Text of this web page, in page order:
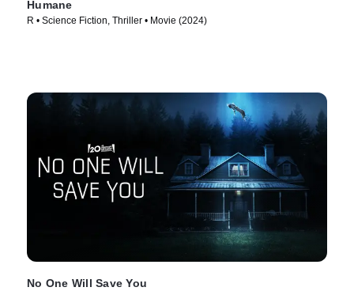
Humane
R • Science Fiction, Thriller • Movie (2024)
No One Will Save You